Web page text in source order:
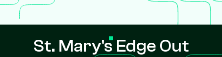
St. Mary's Edge Out